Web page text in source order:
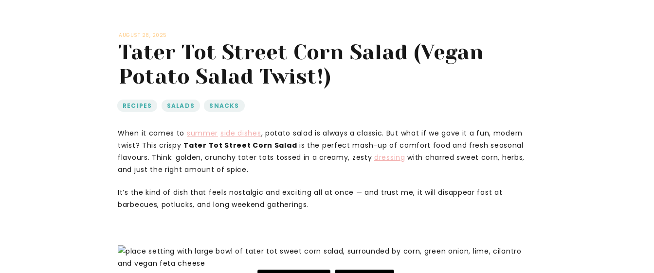
Tater Tot Street Corn Salad (Vegan
Potato Salad Twist!)
AUGUST 28, 2025
RECIPES SALADS SNACKS
When it comes to summer side dishes, potato salad is always a classic. But what if we gave it a fun, modern
twist? This crispy Tater Tot Street Corn Salad is the perfect mash-up of comfort food and fresh seasonal
flavours. Think: golden, crunchy tater tots tossed in a creamy, zesty dressing with charred sweet corn, herbs,
and just the right amount of spice.
It’s the kind of dish that feels nostalgic and exciting all at once — and trust me, it will disappear fast at
barbecues, potlucks, and long weekend gatherings.